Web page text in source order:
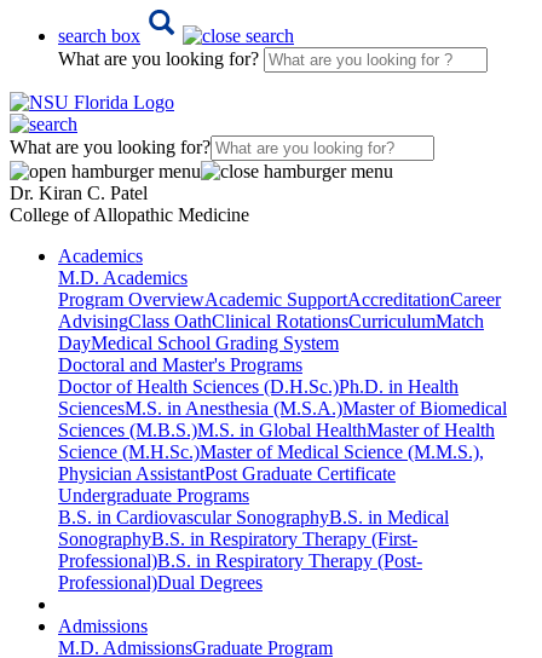
search box
What are you looking for?
What are you looking for?
Dr. Kiran C. Patel
College of Allopathic Medicine
Academics
M.D. Academics
Program OverviewAcademic SupportAccreditationCareer
AdvisingClass OathClinical RotationsCurriculumMatch
DayMedical School Grading System
Doctoral and Master's Programs
Doctor of Health Sciences (D.H.Sc.)Ph.D. in Health
SciencesM.S. in Anesthesia (M.S.A.)Master of Biomedical
Sciences (M.B.S.)M.S. in Global HealthMaster of Health
Science (M.H.Sc.)Master of Medical Science (M.M.S.),
Physician AssistantPost Graduate Certificate
Undergraduate Programs
B.S. in Cardiovascular SonographyB.S. in Medical
SonographyB.S. in Respiratory Therapy (First-
Professional)B.S. in Respiratory Therapy (Post-
Professional)Dual Degrees
Admissions
M.D. AdmissionsGraduate Program